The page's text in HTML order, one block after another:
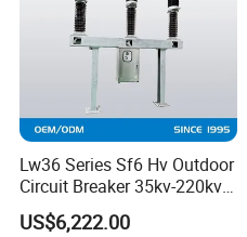
Lw36 Series Sf6 Hv Outdoor
Circuit Breaker 35kv-220kv
3-Phase
US$6,222.00